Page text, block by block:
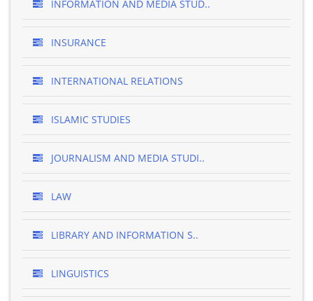
INFORMATION AND MEDIA STUD..
INSURANCE
INTERNATIONAL RELATIONS
ISLAMIC STUDIES
JOURNALISM AND MEDIA STUDI..
LAW
LIBRARY AND INFORMATION S..
LINGUISTICS